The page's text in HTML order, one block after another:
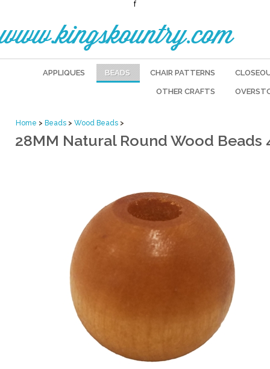
f
www.kingskountry.com
APPLIQUES BEADS CHAIR PATTERNS
OTHER CRAFTS
Home > Beads > Wood Beads >
28MM Natural Round Wood Beads